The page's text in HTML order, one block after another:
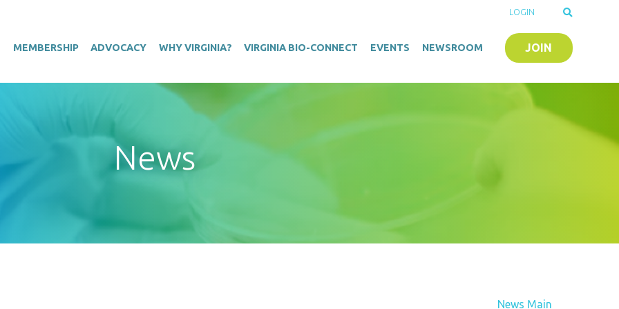
MEMBERSHIP ADVOCACY WHY VIRGINIA? VIRGINIA BIO-CONNECT EVENTS NEWSROOM JOIN
LOGIN
News
News Main